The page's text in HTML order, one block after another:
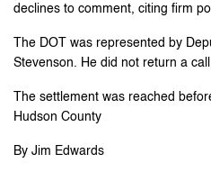
declines to comment, citing firm
The DOT was represented by
Stevenson. He did not return a
The settlement was reached
Hudson County
By Jim Edwards